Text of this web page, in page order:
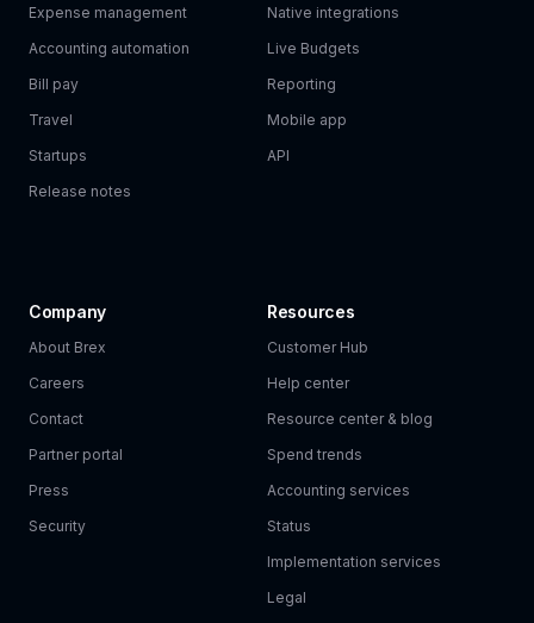
Expense management
Accounting automation
Bill pay
Travel
Startups
Release notes
Native integrations
Live Budgets
Reporting
Mobile app
API
Company
About Brex
Careers
Contact
Partner portal
Press
Security
Resources
Customer Hub
Help center
Resource center & blog
Spend trends
Accounting services
Status
Implementation services
Legal